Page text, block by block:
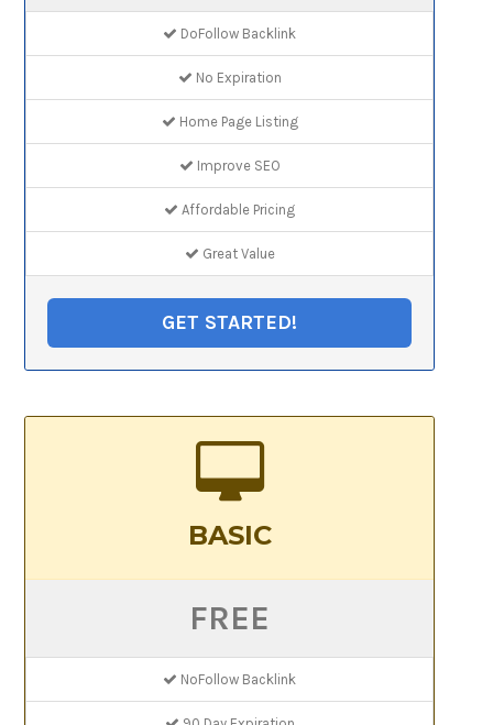
DoFollow Backlink
No Expiration
Home Page Listing
Improve SEO
Affordable Pricing
Great Value
GET STARTED!
BASIC
FREE
NoFollow Backlink